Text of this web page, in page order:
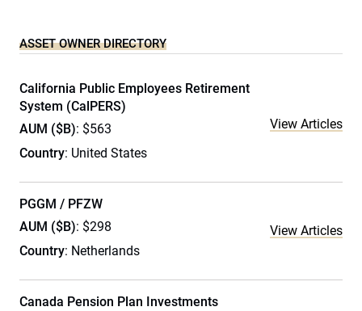
ASSET OWNER DIRECTORY
California Public Employees Retirement
System (CalPERS)
AUM ($B): $563
Country: United States
View Articles
PGGM / PFZW
AUM ($B): $298
Country: Netherlands
View Articles
Canada Pension Plan Investments